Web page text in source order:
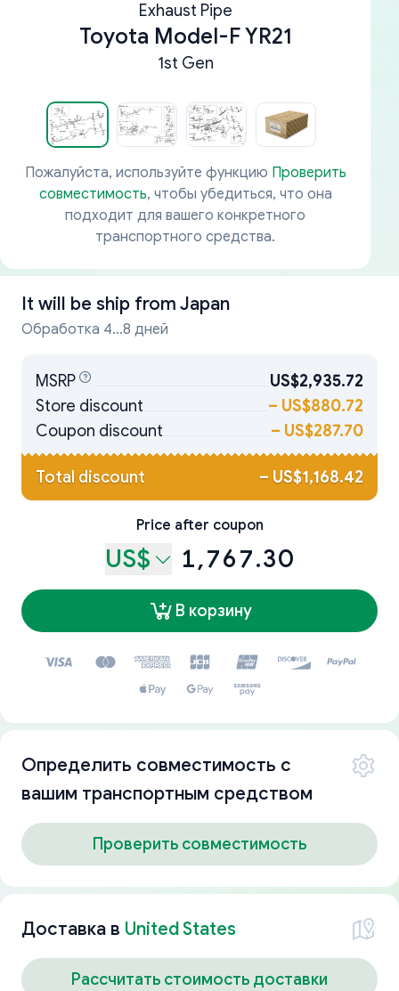
Exhaust Pipe
Toyota Model-F YR21
1st Gen
Пожалуйста, используйте функцию Проверить
совместимость, чтобы убедиться, что она
подходит для вашего конкретного
транспортного средства.
It will be ship from Japan
Обработка 4...8 дней
MSRP
US$2,935.72
Store discount
– US$880.72
Coupon discount
– US$287.70
Total discount – US$1,168.42
Price after coupon
US$ 1,767.30
В корзину
Определить совместимость с
вашим транспортным средством
Проверить совместимость
Доставка в United States
Рассчитать стоимость доставки